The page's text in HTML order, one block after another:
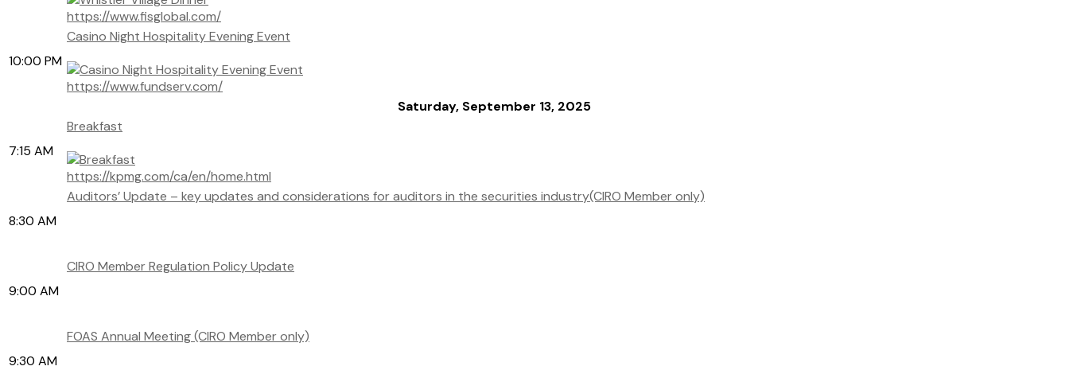
https://www.fisglobal.com/
10:00 PM
Casino Night Hospitality Evening Event
https://www.fundserv.com/
Saturday, September 13, 2025
7:15 AM
Breakfast
https://kpmg.com/ca/en/home.html
8:30 AM
Auditors’ Update – key updates and considerations for auditors in the securities industry(CIRO Member only)
9:00 AM
CIRO Member Regulation Policy Update
9:30 AM
FOAS Annual Meeting (CIRO Member only)